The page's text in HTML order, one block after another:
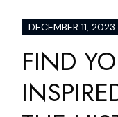
DECEMBER 11, 2023
FIND